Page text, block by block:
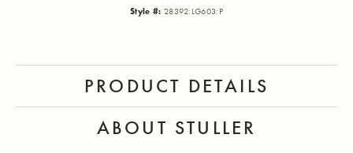
Style #: 28392:LG603:P
PRODUCT DETAILS
ABOUT STULLER